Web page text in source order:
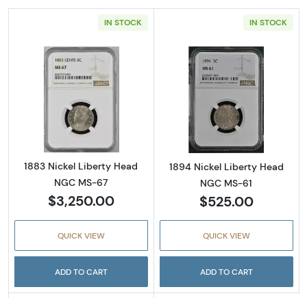
IN STOCK
Read more about1883 Nickel Liberty Head
1883 Nickel Liberty Head
NGC MS-67
$3,250.00
QUICK VIEW
ADD TO CART
IN STOCK
Read more
1894 Nickel Liberty Head
NGC MS-61
$525.00
QUICK VIEW
ADD TO CART